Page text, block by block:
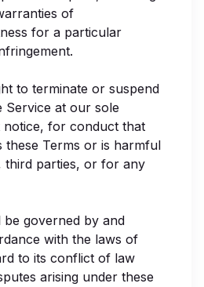
of
for a particular
to terminate or suspend
Service at our sole
notice, for conduct that
these Terms or is harmful
third parties, or for any
be governed by and
with the laws of
to its conflict of law
arising under these